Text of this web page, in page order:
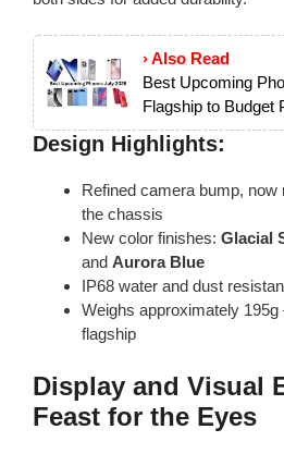
› Also Read
Best Upcoming
Flagship to Budget
Design Highlights:
Refined camera bump,
the chassis
New color finishes: Glacial
and Aurora Blue
IP68 water and dust
Weighs approximately
flagship
Display and Visual
Feast for the Eyes